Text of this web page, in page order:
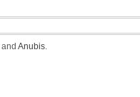
and Anubis